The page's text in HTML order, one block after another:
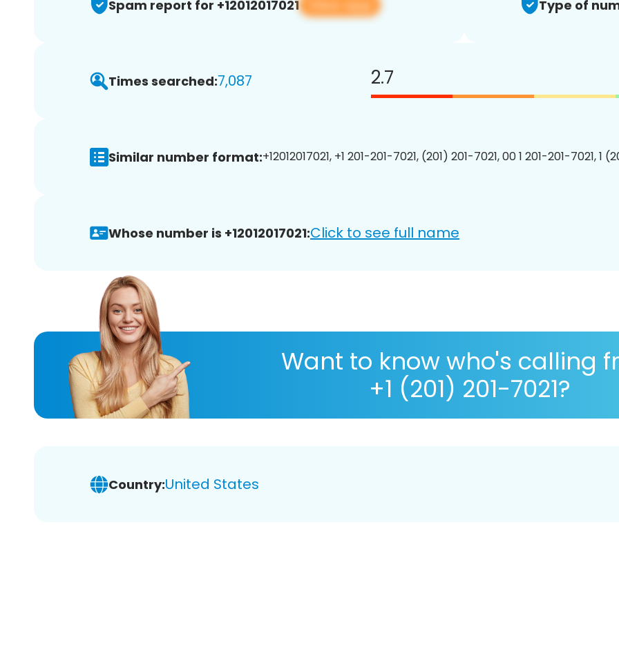
Spam report for +12012017021 View app Type of
Times searched:7,087 2.7
Similar number format:+12012017021, +1 201-201-7021, (201) 201-7021, 00 1 201-201-7021, 1
Whose number is +12012017021:Click to see full name
Want to know who's calling
+1 (201) 201-7021?
Country:United States